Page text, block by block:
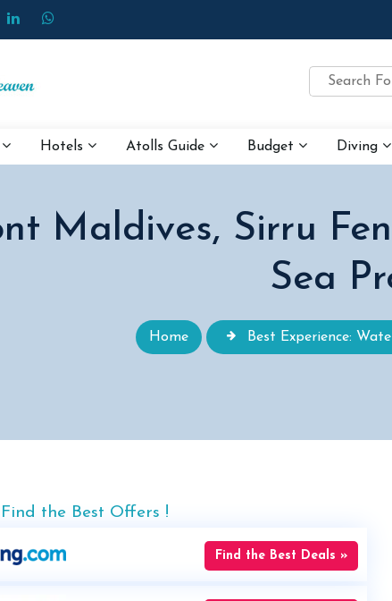
Hotels Atolls Guide Budget Diving
Maldives, Sirru
Sea
Home Best Experience:
Find the Best Offers !
Find the Best Deals »